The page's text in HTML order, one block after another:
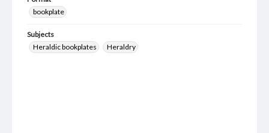
bookplate
Subjects
Heraldic bookplates
Heraldry